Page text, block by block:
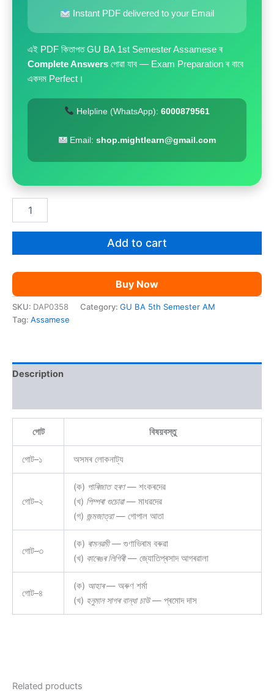
Instant PDF delivered to your Email
এই PDF কিতাপত GU BA 1st Semester Assamese ৰ
Complete Answers পোৱা যাব — Exam Preparation ৰ বাবে
একদম Perfect।
Helpline (WhatsApp): 6000879561
Email:shop.mightlearn@gmail.com
Paper
Add to cart
Buy Now
SKU: DAP0358 Category: GU BA 5th Semester AM
Tag: Assamese
Description
গোট বিষয়বস্তু
গোট–১ অসমৰ লোকনাট্য
গোট–২
(ক) পাৰিজাত হৰণ— শংকৰদেৱ
(খ) পিম্পৰা গুচোৱা— মাধৱদেৱ
(গ) জন্মজাত্রা— গোপাল আতা
গোট–৩
(ক) ৰামনৱমী— গুণাভিৰাম বৰুৱা
(খ) কাৰেঙৰ লিগিৰী— জ্যোতিপ্ৰসাদ আগৰৱালা
গোট–৪
(ক) আহাৰ— অৰুণ শৰ্মা
(খ) হনুমান সাগৰ বান্ধা চাউ— প্ৰমোদ দাস
Related products